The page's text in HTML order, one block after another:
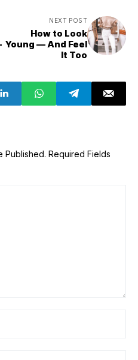
NEXT POST
How to Look
Young — And Feel
It Too
Published. Required Fields